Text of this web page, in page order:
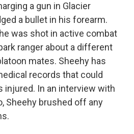
a gun in Glacier
a bullet in his forearm.
was shot in active combat
ranger about a different
mates. Sheehy has
records that could
injured. In an interview with
Sheehy brushed off any